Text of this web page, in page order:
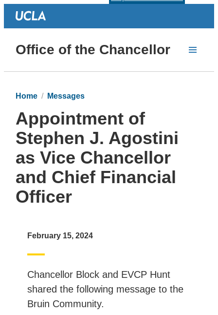
Office of the Chancellor
Home Messages
Appointment of
Stephen J. Agostini
as Vice Chancellor
and Chief Financial
Officer
February 15, 2024
Chancellor Block and EVCP Hunt
shared the following message to the
Bruin Community.